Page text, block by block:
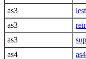
as3
as3
as3
as4